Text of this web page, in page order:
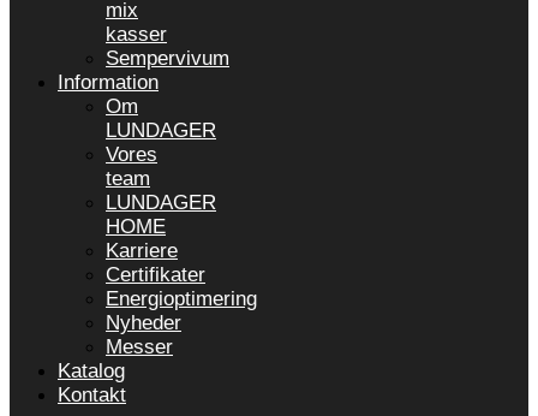
mix
kasser
Sempervivum
Information
Om
LUNDAGER
Vores
team
LUNDAGER
HOME
Karriere
Certifikater
Energioptimering
Nyheder
Messer
Katalog
Kontakt